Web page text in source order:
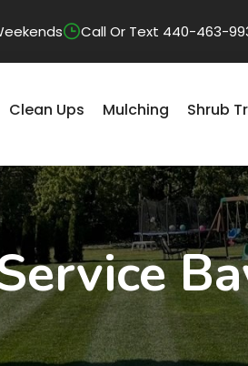
Call Or Text 440-463-
Clean Ups Mulching Shrub